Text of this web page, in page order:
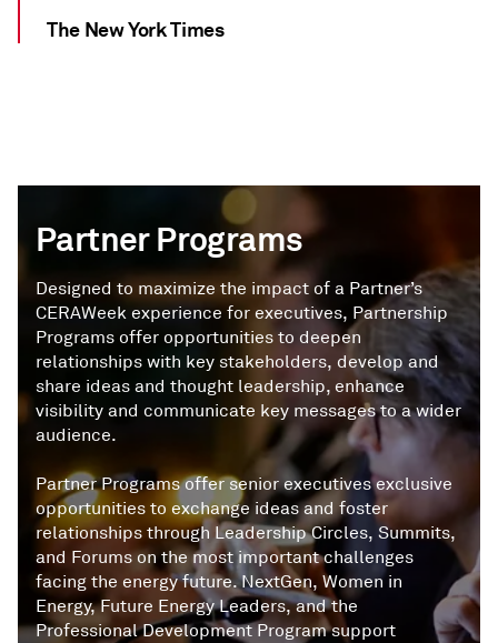
The New York Times
Partner Programs
Designed to maximize the impact of a Partner’s
CERAWeek experience for executives, Partnership
Programs offer opportunities to deepen
relationships with key stakeholders, develop and
share ideas and thought leadership, enhance
visibility and communicate key messages to a wider
audience.
Partner Programs offer senior executives exclusive
opportunities to exchange ideas and foster
relationships through Leadership Circles, Summits,
and Forums on the most important challenges
facing the energy future. NextGen, Women in
Energy, Future Energy Leaders, and the
Professional Development Program support